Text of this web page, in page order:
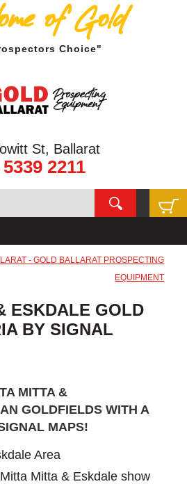
of Gold
Choice"
St, Ballarat
2211
- GOLD BALLARAT PROSPECTING
EQUIPMENT
ESKDALE GOLD
BY SIGNAL
MITTA &
GOLDFIELDS WITH A
MAPS!
Area
Mitta & Eskdale show